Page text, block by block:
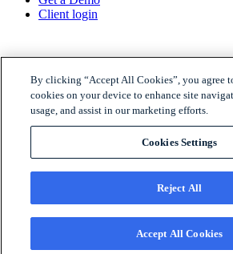
Client login
© 2026 Gravyty
Privacy policy
Raise Privacy Policy
Trust
MSA
By clicking “Accept All Cookies”, you agree
cookies on your device to enhance site
usage, and assist in our marketing efforts.
Cookies Settings
Reject All
Accept All Cookies